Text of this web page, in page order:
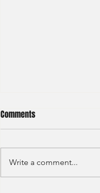
Comments
Write a comment...